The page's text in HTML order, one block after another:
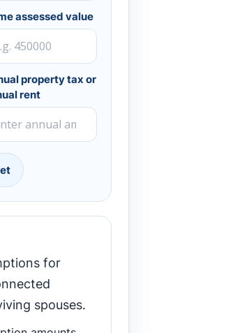
assessed value
property tax or
rent
for
spouses.